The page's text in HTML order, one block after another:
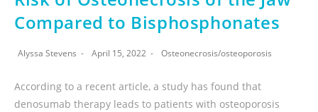
Compared to Bisphosphonates
Alyssa Stevens April 15, 2022 Osteonecrosis/osteoporosis
According to a recent article, a study has found that
denosumab therapy leads to patients with osteoporosis